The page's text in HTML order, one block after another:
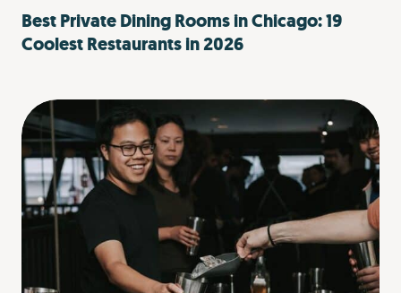
Best Private Dining Rooms in Chicago: 19
Coolest Restaurants in 2026